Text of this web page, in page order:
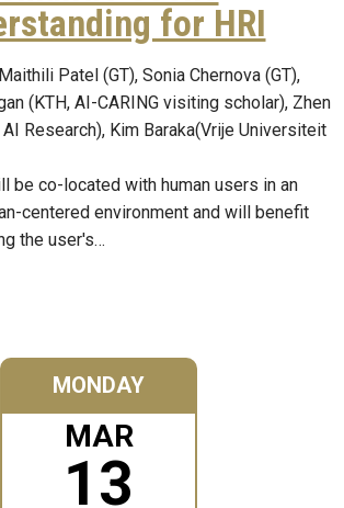
for HRI
Patel (GT), Sonia Chernova (GT),
(KTH, AI-CARING visiting scholar), Zhen
Research), Kim Baraka(Vrije Universiteit
be co-located with human users in an
centered environment and will benefit
the user's…
MONDAY
MAR
13